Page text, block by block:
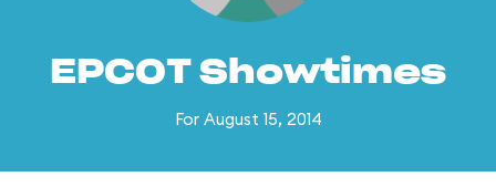
EPCOT Showtimes
For August 15, 2014